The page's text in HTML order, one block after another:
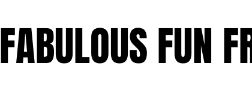
FABULOUS FUN
FABULOUS FUN